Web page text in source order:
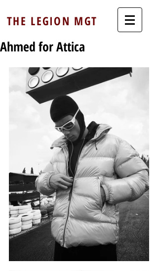
THE LEGION MGT
Ahmed for Attica